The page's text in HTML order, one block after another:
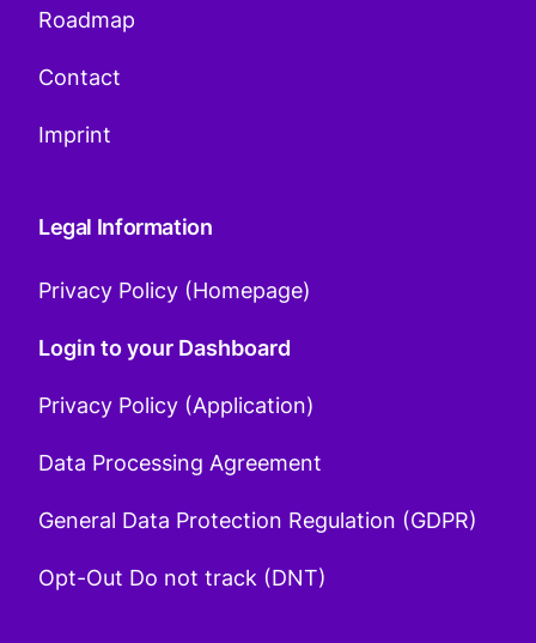
Roadmap
Contact
Imprint
Legal Information
Privacy Policy (Homepage)
Login to your Dashboard
Privacy Policy (Application)
Data Processing Agreement
General Data Protection Regulation (GDPR)
Opt-Out Do not track (DNT)